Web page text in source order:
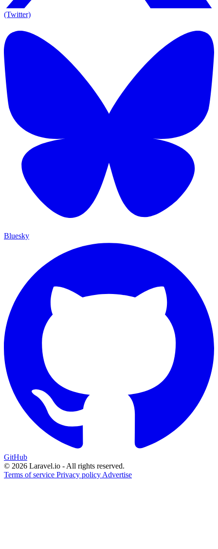
(Twitter)
Bluesky
GitHub
© 2026 Laravel.io - All rights reserved.
Terms of service Privacy policy Advertise